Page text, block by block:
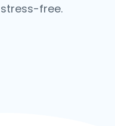
free.